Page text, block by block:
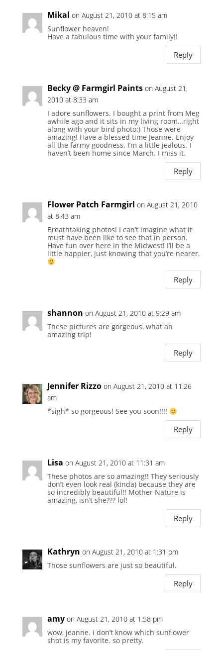
Mikal on August 21, 2010 at 8:15 am
Sunflower heaven!
Have a fabulous time with your family!!
Reply
Becky @ Farmgirl Paints on August 21,
2010 at 8:33 am
I adore sunflowers. I bought a print from Meg
awhile ago and it sits in my living room…right
along with your bird photo:) Those were
amazing! Have a blessed time Jeanne. Enjoy
all the farmy goodness. I’m a little jealous. I
haven’t been home since March. I miss it.
Reply
Flower Patch Farmgirl on August 21, 2010
at 8:43 am
Breathtaking photos! I can’t imagine what it
must have been like to see that in person.
Have fun over here in the Midwest! I’ll be a
little happier, just knowing that you’re nearer.
Reply
shannon on August 21, 2010 at 9:29 am
These pictures are gorgeous, what an
amazing trip!
Reply
Jennifer Rizzo on August 21, 2010 at 11:26
am
*sigh* so gorgeous! See you soon!!!!
Reply
Lisa on August 21, 2010 at 11:31 am
These photos are so amazing!! They seriously
don’t even look real (kinda) because they are
so incredibly beautiful!! Mother Nature is
amazing, isn’t she??? lol!
Reply
Kathryn on August 21, 2010 at 1:31 pm
Those sunflowers are just so beautiful.
Reply
amy on August 21, 2010 at 1:58 pm
wow, jeanne. i don’t know which sunflower
shot is my favorite. so pretty.